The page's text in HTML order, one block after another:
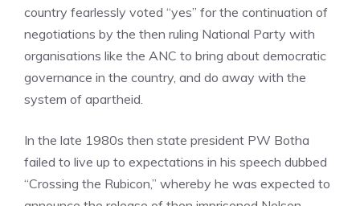
country fearlessly voted “yes” for the continuation of
negotiations by the then ruling National Party with
organisations like the ANC to bring about democratic
governance in the country, and do away with the
system of apartheid.
In the late 1980s then state president PW Botha
failed to live up to expectations in his speech dubbed
“Crossing the Rubicon,” whereby he was expected to